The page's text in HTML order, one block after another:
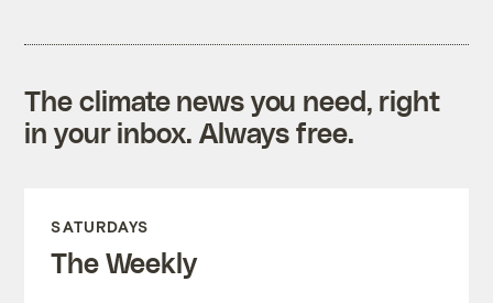
The climate news you need, right
in your inbox. Always free.
SATURDAYS
The Weekly